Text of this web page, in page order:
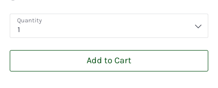
Quantity
1
Add to Cart